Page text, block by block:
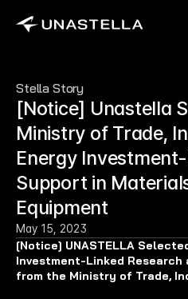
Stella Story
[Notice] Unastella
Ministry of Trade,
Energy
Support in
Equipment
May 15, 2023
[Notice] UNASTELLA
Investment-Linked Research
from the Ministry of Trade,